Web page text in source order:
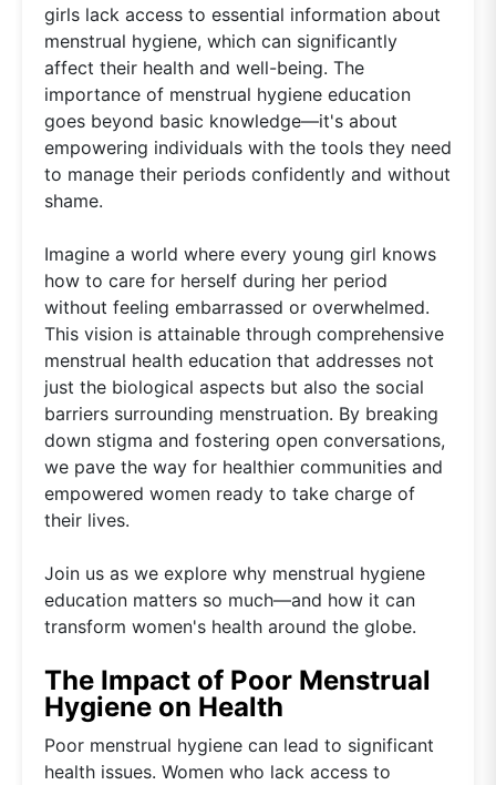
girls lack access to essential information about
menstrual hygiene, which can significantly
affect their health and well-being. The
importance of menstrual hygiene education
goes beyond basic knowledge—it's about
empowering individuals with the tools they need
to manage their periods confidently and without
shame.
Imagine a world where every young girl knows
how to care for herself during her period
without feeling embarrassed or overwhelmed.
This vision is attainable through comprehensive
menstrual health education that addresses not
just the biological aspects but also the social
barriers surrounding menstruation. By breaking
down stigma and fostering open conversations,
we pave the way for healthier communities and
empowered women ready to take charge of
their lives.
Join us as we explore why menstrual hygiene
education matters so much—and how it can
transform women's health around the globe.
The Impact of Poor Menstrual
Hygiene on Health
Poor menstrual hygiene can lead to significant
health issues. Women who lack access to